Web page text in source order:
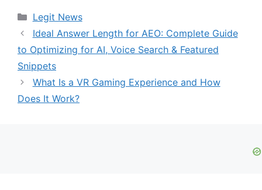
Categories
Legit News
Ideal Answer Length for AEO: Complete Guide
to Optimizing for AI, Voice Search & Featured
Snippets
What Is a VR Gaming Experience and How
Does It Work?